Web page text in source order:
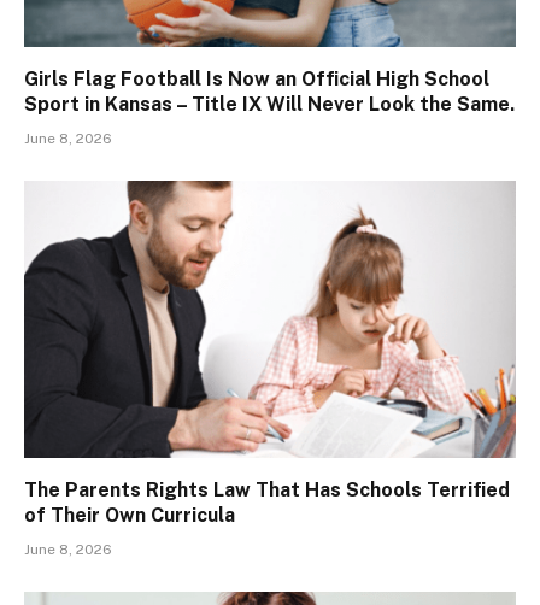
Girls Flag Football Is Now an Official High School
Sport in Kansas – Title IX Will Never Look the Same.
June 8, 2026
The Parents Rights Law That Has Schools Terrified
of Their Own Curricula
June 8, 2026